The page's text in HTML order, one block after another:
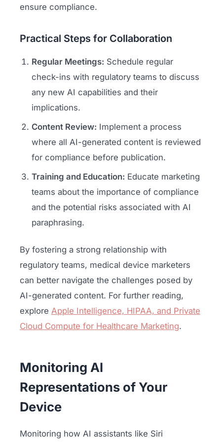
ensure compliance.
Practical Steps for Collaboration
Regular Meetings: Schedule regular
check-ins with regulatory teams to discuss
any new AI capabilities and their
implications.
Content Review: Implement a process
where all AI-generated content is reviewed
for compliance before publication.
Training and Education: Educate marketing
teams about the importance of compliance
and the potential risks associated with AI
paraphrasing.
By fostering a strong relationship with
regulatory teams, medical device marketers
can better navigate the challenges posed by
AI-generated content. For further reading,
explore Apple Intelligence, HIPAA, and Private
Cloud Compute for Healthcare Marketing.
Monitoring AI
Representations of Your
Device
Monitoring how AI assistants like Siri